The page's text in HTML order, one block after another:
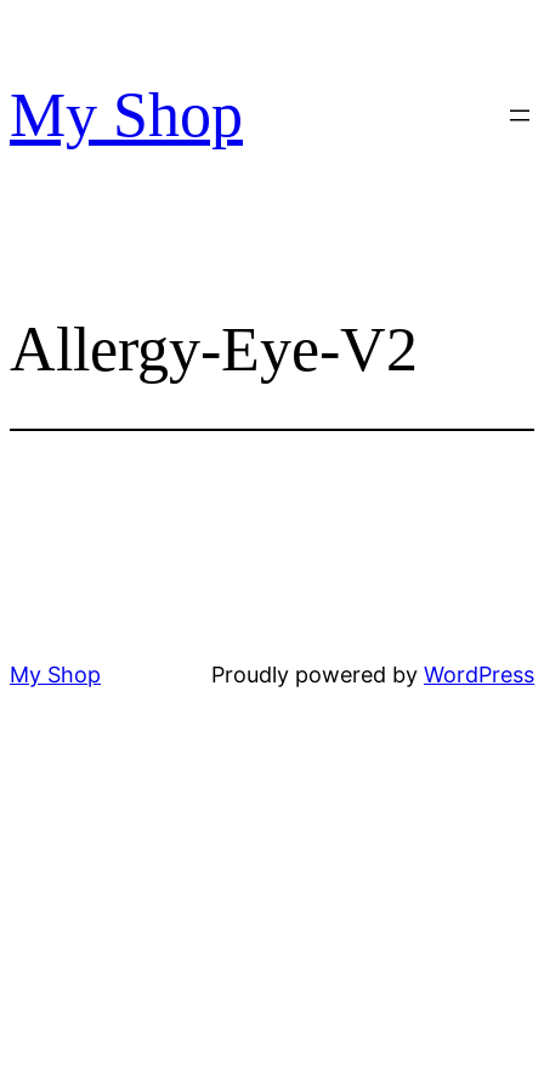
content
My Shop
Allergy-Eye-V2
My Shop Proudly powered by WordPress